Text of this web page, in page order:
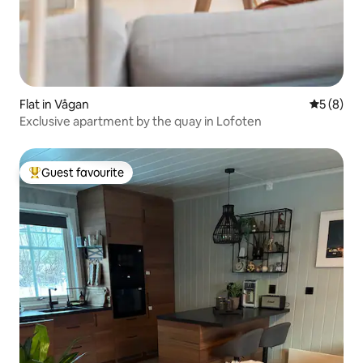
Flat in Vågan 5 out of
5 (8)
Exclusive apartment by the quay in Lofoten
Top guest favourite
Guest favourite